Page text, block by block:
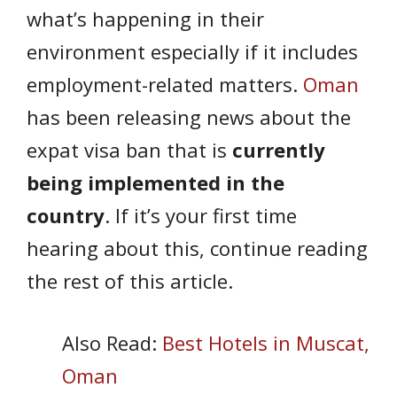
what’s happening in their
environment especially if it includes
employment-related matters. Oman
has been releasing news about the
expat visa ban that is currently
being implemented in the
country. If it’s your first time
hearing about this, continue reading
the rest of this article.
Also Read: Best Hotels in Muscat,
Oman